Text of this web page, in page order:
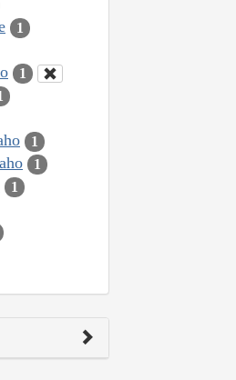
1
1
1
1
1